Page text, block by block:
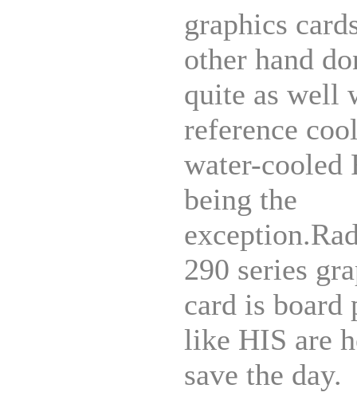
graphics
other hand
quite as well
reference
water-cooled
being the
290 series
card is board
like HIS are
save the day.